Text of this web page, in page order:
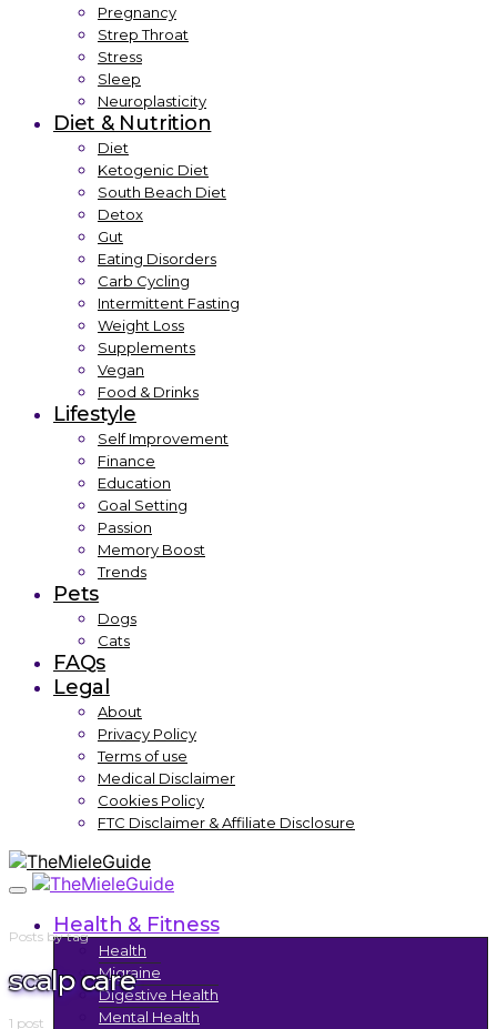
Pregnancy
Strep Throat
Stress
Sleep
Neuroplasticity
Diet & Nutrition
Diet
Ketogenic Diet
South Beach Diet
Detox
Gut
Eating Disorders
Carb Cycling
Intermittent Fasting
Weight Loss
Supplements
Vegan
Food & Drinks
Lifestyle
Self Improvement
Finance
Education
Goal Setting
Passion
Memory Boost
Trends
Pets
Dogs
Cats
FAQs
Legal
About
Privacy Policy
Terms of use
Medical Disclaimer
Cookies Policy
FTC Disclaimer & Affiliate Disclosure
Health & Fitness
Health
Migraine
Digestive Health
Mental Health
Posts by tag
scalp care
1 post